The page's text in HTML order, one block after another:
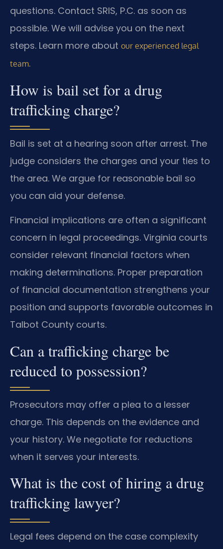
questions. Contact SRIS, P.C. as soon as
possible. We will advise you on the next
steps. Learn more about our experienced legal
team.
How is bail set for a drug
trafficking charge?
Bail is set at a hearing soon after arrest. The
judge considers the charges and your ties to
the area. We argue for reasonable bail so
you can aid your defense.
Financial implications are often a significant
concern in legal proceedings. Virginia courts
consider relevant financial factors when
making determinations. Proper preparation
of financial documentation strengthens your
position and supports favorable outcomes in
Talbot County courts.
Can a trafficking charge be
reduced to possession?
Prosecutors may offer a plea to a lesser
charge. This depends on the evidence and
your history. We negotiate for reductions
when it serves your interests.
What is the cost of hiring a drug
trafficking lawyer?
Legal fees depend on the case complexity